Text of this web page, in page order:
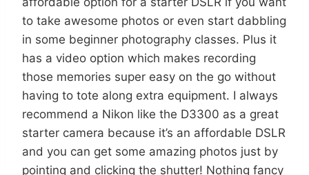
to take awesome photos or even start dabbling
in some beginner photography classes. Plus it
has a video option which makes recording
those memories super easy on the go without
having to tote along extra equipment. I always
recommend a Nikon like the D3300 as a great
starter camera because it’s an affordable DSLR
and you can get some amazing photos just by
pointing and clicking the shutter! Nothing fancy